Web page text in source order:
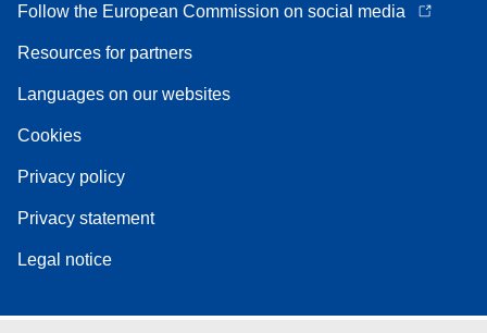
Follow the European Commission on social media
Resources for partners
Languages on our websites
Cookies
Privacy policy
Privacy statement
Legal notice